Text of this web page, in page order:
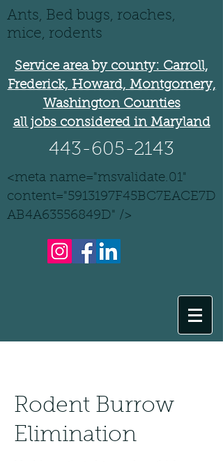
Ants, Bed bugs, roaches,
mice, rodents
Service area by county: Carroll,
Frederick, Howard, Montgomery,
Washington Counties
all jobs considered in Maryland
443-605-2143
<meta name="msvalidate.01"
content="5913197F45BC7EACE7D
AB4A63556849D" />
Rodent Burrow
Elimination